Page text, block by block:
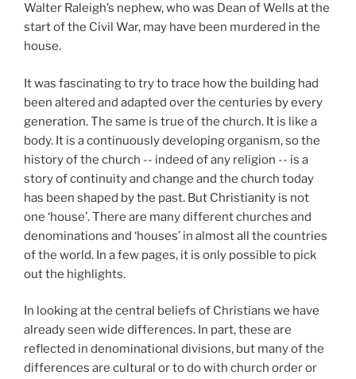
Walter Raleigh’s nephew, who was Dean of Wells at the
start of the Civil War, may have been murdered in the
house.
It was fascinating to try to trace how the building had
been altered and adapted over the centuries by every
generation. The same is true of the church. It is like a
body. It is a continuously developing organism, so the
history of the church -- indeed of any religion -- is a
story of continuity and change and the church today
has been shaped by the past. But Christianity is not
one ‘house’. There are many different churches and
denominations and ‘houses’ in almost all the countries
of the world. In a few pages, it is only possible to pick
out the highlights.
In looking at the central beliefs of Christians we have
already seen wide differences. In part, these are
reflected in denominational divisions, but many of the
differences are cultural or to do with church order or